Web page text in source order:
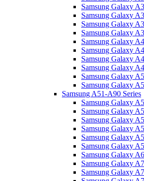
Samsung Galaxy
Samsung Galaxy
Samsung Galaxy
Samsung Galaxy
Samsung Galaxy
Samsung Galaxy
Samsung Galaxy
Samsung Galaxy
Samsung Galaxy
Samsung Galaxy
Samsung A51-A90 Series
Samsung Galaxy
Samsung Galaxy
Samsung Galaxy
Samsung Galaxy
Samsung Galaxy
Samsung Galaxy
Samsung Galaxy
Samsung Galaxy
Samsung Galaxy